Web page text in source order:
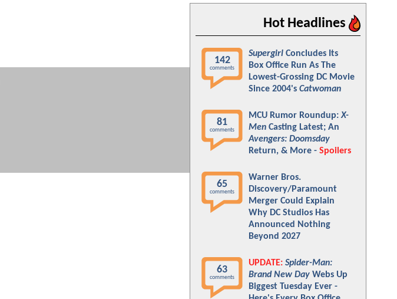
Hot Headlines
142
comments
Supergirl Concludes Its
Box Office Run As The
Lowest-Grossing DC Movie
Since 2004's Catwoman
81
comments
MCU Rumor Roundup:X-
Men Casting Latest; An
Avengers: Doomsday
Return, & More - Spoilers
65
comments
Warner Bros.
Discovery/Paramount
Merger Could Explain
Why DC Studios Has
Announced Nothing
Beyond 2027
63
comments
UPDATE: Spider-Man:
Brand New Day Webs Up
Biggest Tuesday Ever -